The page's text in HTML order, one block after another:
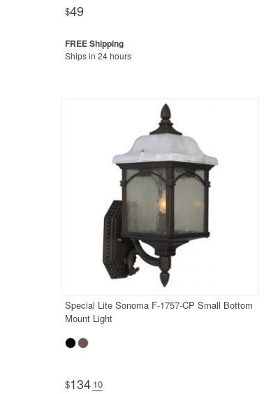
$49
Ships in 24 hours
Special Lite Sonoma F-1757-CP Small Bottom
Mount Light
$134.10